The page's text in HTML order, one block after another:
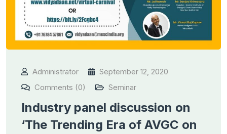
Administrator
September 12, 2020
Comments (0)
Seminar
Industry panel discussion on
‘The Trending Era of AVGC on